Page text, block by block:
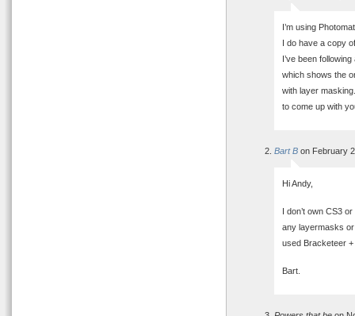
I’m using
I do have a copy
I’ve been
which shows the
with layer
to come up with
Bart B on February
Hi Andy,
I don’t own CS3
any layermasks
used Bracketeer
Bart.